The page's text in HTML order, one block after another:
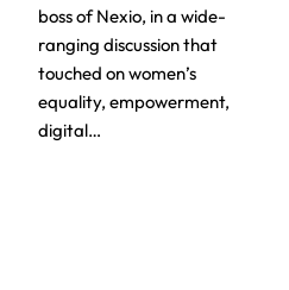
boss of Nexio, in a wide-
ranging discussion that
touched on women’s
equality, empowerment,
digital…